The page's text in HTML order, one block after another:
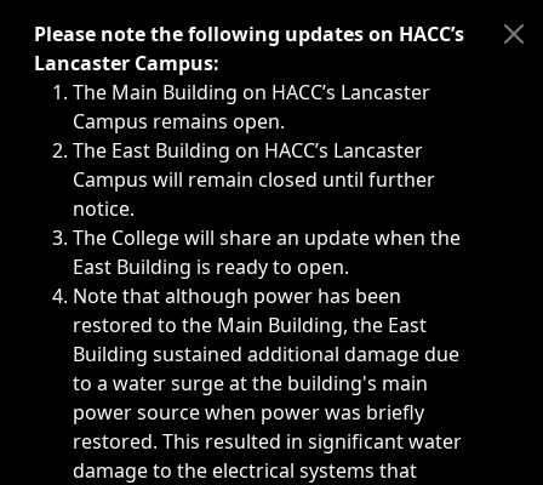
Immediate announcements, such as weather-related
Please note the following updates on HACC’s
Lancaster Campus:
The Main Building on HACC’s Lancaster
Campus remains open.
The East Building on HACC’s Lancaster
Campus will remain closed until further
notice.
The College will share an update when the
East Building is ready to open.
Note that although power has been
restored to the Main Building, the East
Building sustained additional damage due
to a water surge at the building's main
power source when power was briefly
restored. This resulted in significant water
damage to the electrical systems that